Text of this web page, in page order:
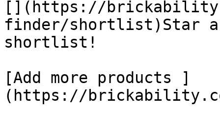
[](https://
finder/shortlist)Star
shortlist!
[Add more products ]
(https://